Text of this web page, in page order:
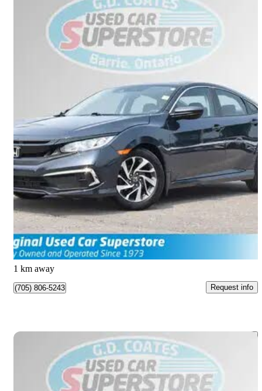
2019 Honda Civic
EX FWD38,978 km
$19,990
$0/mo est.
Barrie, ON
1 km away
(705) 806-5243 Request info